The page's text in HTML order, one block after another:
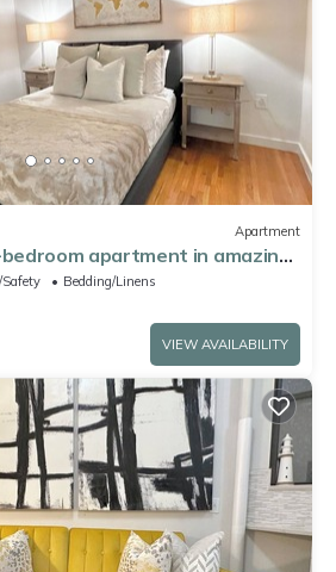
Apartment
apartment in amazing
AC
Bedding/Linens
VIEW AVAILABILITY